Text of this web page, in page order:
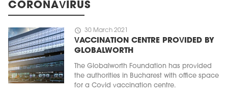
CORONAVIRUS
schedule 30 March 2021
VACCINATION CENTRE PROVIDED BY
GLOBALWORTH
The Globalworth Foundation has provided
the authorities in Bucharest with office space
for a Covid vaccination centre.